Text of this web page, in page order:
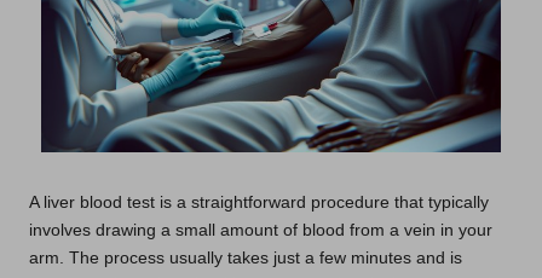
A liver blood test is a straightforward procedure that typically
involves drawing a small amount of blood from a vein in your
arm. The process usually takes just a few minutes and is